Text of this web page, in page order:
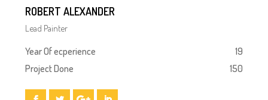
ROBERT ALEXANDER
Lead Painter
Year Of ecperience
19
Project Done
150